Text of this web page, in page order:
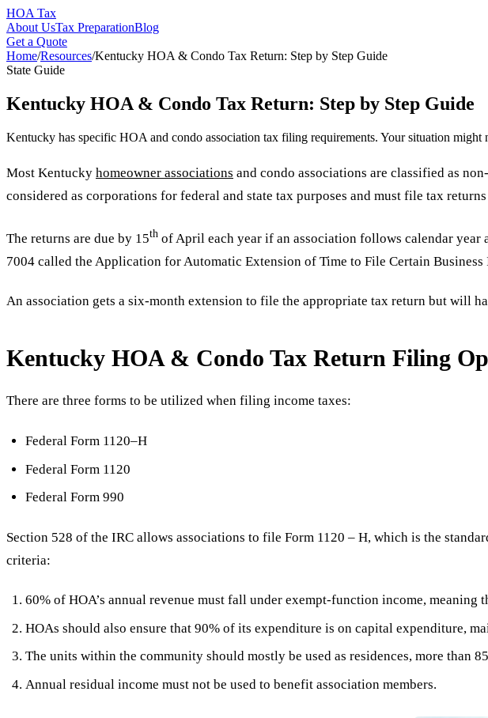
HOA Tax
About UsTax PreparationBlog
Get a Quote
Home/Resources/Kentucky HOA & Condo Tax Return: Step by Step Guide
State Guide
Kentucky HOA & Condo Tax Return: Step by Step Guide
Kentucky has specific HOA and condo association tax filing requirements. Your situation might
Most Kentucky homeowner associations and condo associations are classified as
considered as corporations for federal and state tax purposes and must file tax
The returns are due by 15th of April each year if an association follows calendar
7004 called the Application for Automatic Extension of Time to File Certain
An association gets a six-month extension to file the appropriate tax return but will
Kentucky HOA & Condo Tax Return Filing
There are three forms to be utilized when filing income taxes:
Federal Form 1120–H
Federal Form 1120
Federal Form 990
Section 528 of the IRC allows associations to file Form 1120 – H, which is the
criteria:
60% of HOA’s annual revenue must fall under exempt-function income, meaning
HOAs should also ensure that 90% of its expenditure is on capital expenditure,
The units within the community should mostly be used as residences, more than
Annual residual income must not be used to benefit association members.